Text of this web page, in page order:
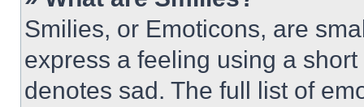
Smilies, or Emoticons, are
express a feeling using a
denotes sad. The full list of